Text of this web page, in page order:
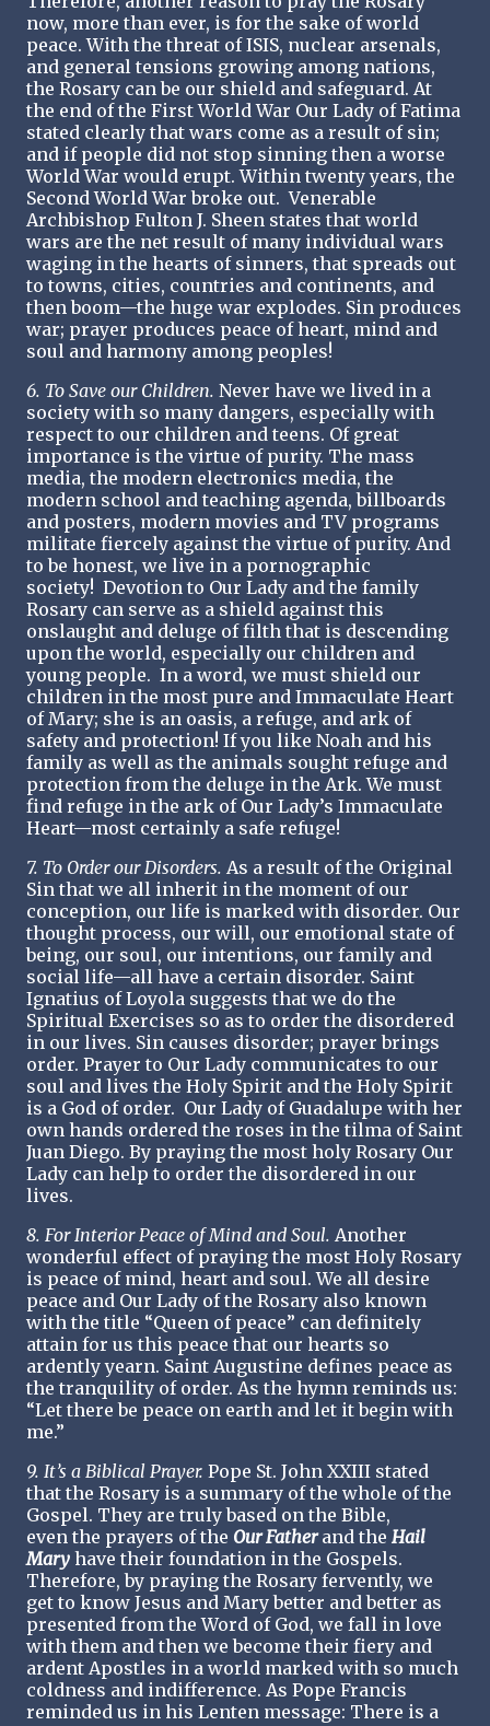
now, more than ever, is for the sake of world
peace. With the threat of ISIS, nuclear arsenals,
and general tensions growing among nations,
the Rosary can be our shield and safeguard. At
the end of the First World War Our Lady of Fatima
stated clearly that wars come as a result of sin;
and if people did not stop sinning then a worse
World War would erupt. Within twenty years, the
Second World War broke out. Venerable
Archbishop Fulton J. Sheen states that world
wars are the net result of many individual wars
waging in the hearts of sinners, that spreads out
to towns, cities, countries and continents, and
then boom—the huge war explodes. Sin produces
war; prayer produces peace of heart, mind and
soul and harmony among peoples!
6. To Save our Children. Never have we lived in a
society with so many dangers, especially with
respect to our children and teens. Of great
importance is the virtue of purity. The mass
media, the modern electronics media, the
modern school and teaching agenda, billboards
and posters, modern movies and TV programs
militate fiercely against the virtue of purity. And
to be honest, we live in a pornographic
society! Devotion to Our Lady and the family
Rosary can serve as a shield against this
onslaught and deluge of filth that is descending
upon the world, especially our children and
young people. In a word, we must shield our
children in the most pure and Immaculate Heart
of Mary; she is an oasis, a refuge, and ark of
safety and protection! If you like Noah and his
family as well as the animals sought refuge and
protection from the deluge in the Ark. We must
find refuge in the ark of Our Lady’s Immaculate
Heart—most certainly a safe refuge!
7. To Order our Disorders. As a result of the Original
Sin that we all inherit in the moment of our
conception, our life is marked with disorder. Our
thought process, our will, our emotional state of
being, our soul, our intentions, our family and
social life—all have a certain disorder. Saint
Ignatius of Loyola suggests that we do the
Spiritual Exercises so as to order the disordered
in our lives. Sin causes disorder; prayer brings
order. Prayer to Our Lady communicates to our
soul and lives the Holy Spirit and the Holy Spirit
is a God of order. Our Lady of Guadalupe with her
own hands ordered the roses in the tilma of Saint
Juan Diego. By praying the most holy Rosary Our
Lady can help to order the disordered in our
lives.
8. For Interior Peace of Mind and Soul. Another
wonderful effect of praying the most Holy Rosary
is peace of mind, heart and soul. We all desire
peace and Our Lady of the Rosary also known
with the title “Queen of peace” can definitely
attain for us this peace that our hearts so
ardently yearn. Saint Augustine defines peace as
the tranquility of order. As the hymn reminds us:
“Let there be peace on earth and let it begin with
me.”
9. It’s a Biblical Prayer. Pope St. John XXIII stated
that the Rosary is a summary of the whole of the
Gospel. They are truly based on the Bible,
even the prayers of the Our Fatherand the Hail
Mary have their foundation in the Gospels.
Therefore, by praying the Rosary fervently, we
get to know Jesus and Mary better and better as
presented from the Word of God, we fall in love
with them and then we become their fiery and
ardent Apostles in a world marked with so much
coldness and indifference. As Pope Francis
reminded us in his Lenten message: There is a